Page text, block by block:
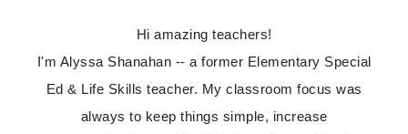
Hi amazing teachers!
I'm Alyssa Shanahan -- a former Elementary Special
Ed & Life Skills teacher. My classroom focus was
always to keep things simple, increase